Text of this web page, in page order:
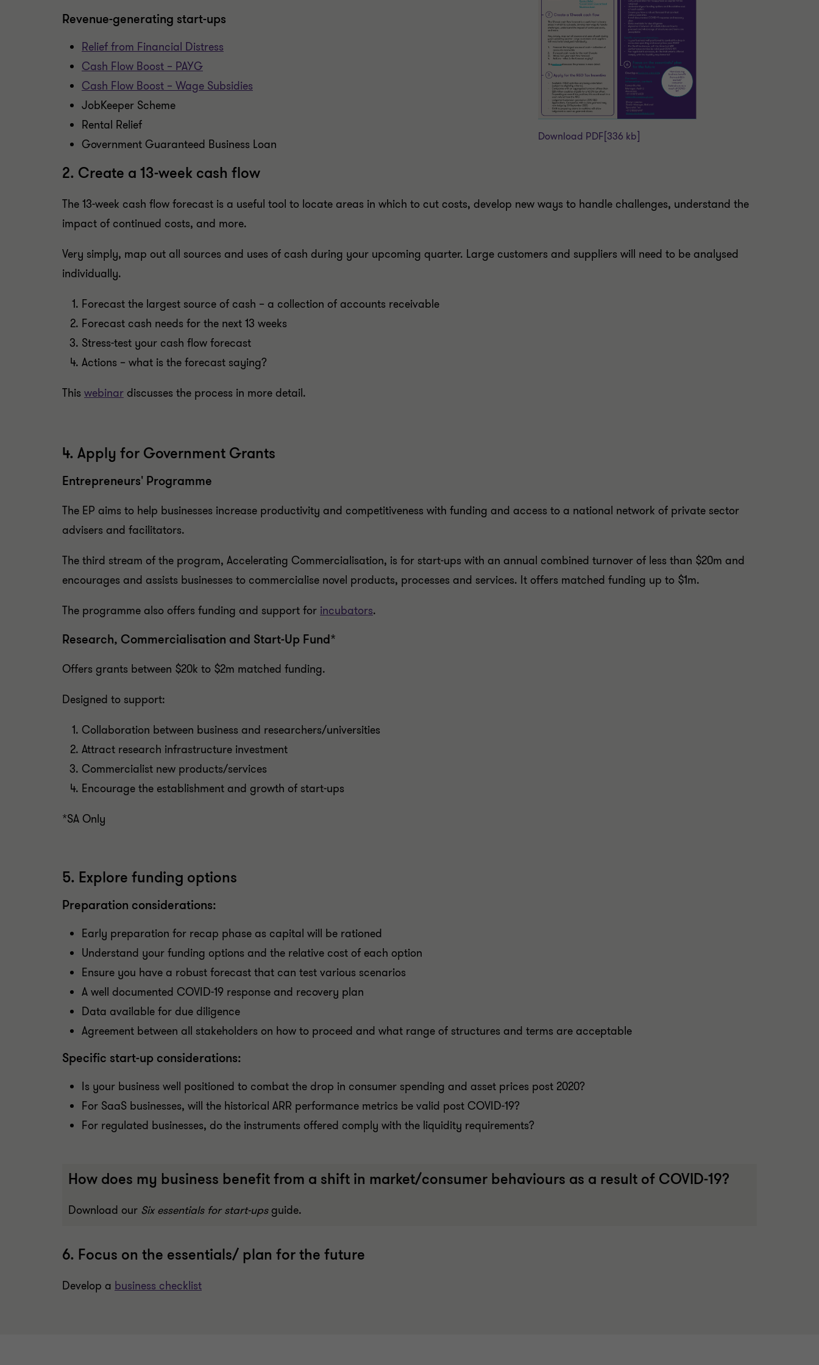
Revenue-generating start-ups
Relief from Financial Distress
Cash Flow Boost – PAYG
Cash Flow Boost – Wage Subsidies
JobKeeper Scheme
Rental Relief
Government Guaranteed Business Loan
Download PDF [336 kb]
2. Create a 13-week cash flow
The 13-week cash flow forecast is a useful tool to locate areas in which to cut costs, develop new ways to handle challenges, understand the
impact of continued costs, and more.
Very simply, map out all sources and uses of cash during your upcoming quarter. Large customers and suppliers will need to be analysed
individually.
Forecast the largest source of cash – a collection of accounts receivable
Forecast cash needs for the next 13 weeks
Stress-test your cash flow forecast
Actions – what is the forecast saying?
This webinar discusses the process in more detail.
4. Apply for Government Grants
Entrepreneurs' Programme
The EP aims to help businesses increase productivity and competitiveness with funding and access to a national network of private sector
advisers and facilitators.
The third stream of the program, Accelerating Commercialisation, is for start-ups with an annual combined turnover of less than $20m and
encourages and assists businesses to commercialise novel products, processes and services. It offers matched funding up to $1m.
The programme also offers funding and support for incubators.
Research, Commercialisation and Start-Up Fund*
Offers grants between $20k to $2m matched funding.
Designed to support:
Collaboration between business and researchers/universities
Attract research infrastructure investment
Commercialist new products/services
Encourage the establishment and growth of start-ups
*SA Only
5. Explore funding options
Preparation considerations:
Early preparation for recap phase as capital will be rationed
Understand your funding options and the relative cost of each option
Ensure you have a robust forecast that can test various scenarios
A well documented COVID-19 response and recovery plan
Data available for due diligence
Agreement between all stakeholders on how to proceed and what range of structures and terms are acceptable
Specific start-up considerations:
Is your business well positioned to combat the drop in consumer spending and asset prices post 2020?
For SaaS businesses, will the historical ARR performance metrics be valid post COVID-19?
For regulated businesses, do the instruments offered comply with the liquidity requirements?
How does my business benefit from a shift in market/consumer behaviours as a result of COVID-19?
Download our Six essentials for start-ups guide.
6. Focus on the essentials/ plan for the future
Develop a business checklist